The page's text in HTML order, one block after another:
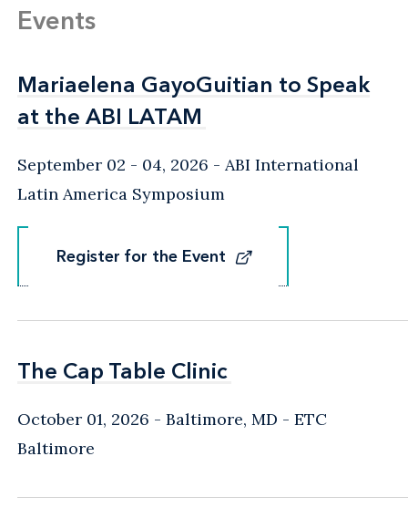
Events
Mariaelena GayoGuitian to Speak
at the ABI LATAM
Mariaelena GayoGuitian to Speak
at the ABI LATAM
September 02 - 04, 2026
ABI International
Latin America Symposium
Register for the Event
Register for the Event
The Cap Table Clinic
The Cap Table Clinic
October 01, 2026 Baltimore, MD - ETC
Baltimore